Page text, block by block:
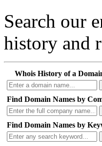
Search our
history and
Whois History of a
Find Domain Names by
Find Domain Names by